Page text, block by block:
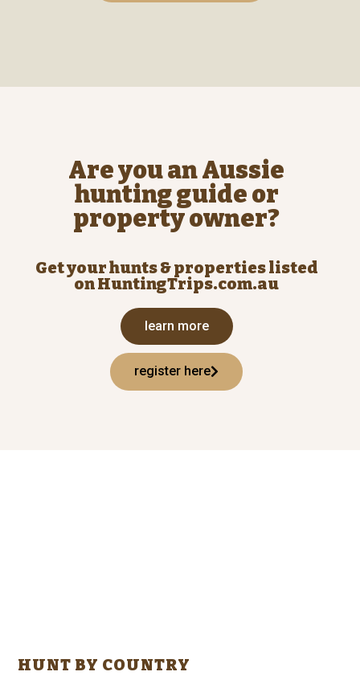
Are you an Aussie
hunting guide or
property owner?
Get your hunts & properties listed
on HuntingTrips.com.au
learn more
register here
HUNT BY COUNTRY